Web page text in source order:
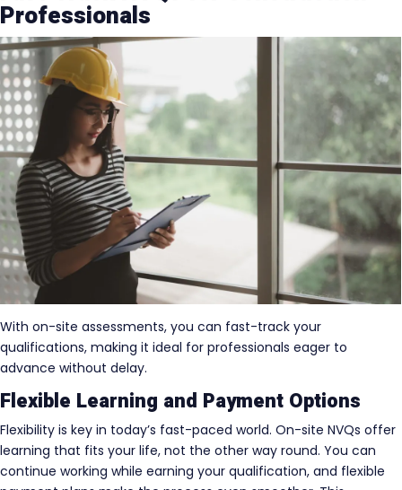
Professionals
With on-site assessments, you can fast-track your
qualifications, making it ideal for professionals eager to
advance without delay.
Flexible Learning and Payment Options
Flexibility is key in today’s fast-paced world. On-site NVQs offer
learning that fits your life, not the other way round. You can
continue working while earning your qualification, and flexible